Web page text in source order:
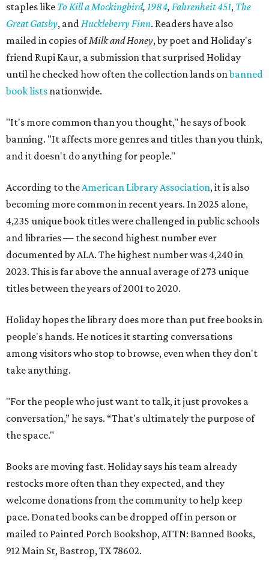
staples like To Kill a Mockingbird, 1984, Fahrenheit 451, The
Great Gatsby, andHuckleberry Finn. Readers have also
mailed in copies ofMilk and Honey, by poet and Holiday's
friend Rupi Kaur, a submission that surprised Holiday
until he checked how often the collection lands onbanned
book lists nationwide.
"It's more common than you thought," he says of book
banning. "It affects more genres and titles than you think,
and it doesn't do anything for people."
According to theAmerican Library Association, it is also
becoming more common in recent years. In 2025 alone,
4,235 unique book titles were challenged in public schools
and libraries — the second highest number ever
documented by ALA. The highest number was 4,240 in
2023. This is far above the annual average of 273 unique
titles between the years of 2001 to 2020.
Holiday hopes the library does more than put free books in
people's hands. He notices it starting conversations
among visitors who stop to browse, even when they don't
take anything.
"For the people who just want to talk, it just provokes a
conversation,” he says. “That's ultimately the purpose of
the space."
Books are moving fast. Holiday says his team already
restocks more often than they expected, and they
welcome donations from the community to help keep
pace. Donated books can be dropped off in person or
mailed to Painted Porch Bookshop, ATTN: Banned Books,
912 Main St, Bastrop, TX 78602.